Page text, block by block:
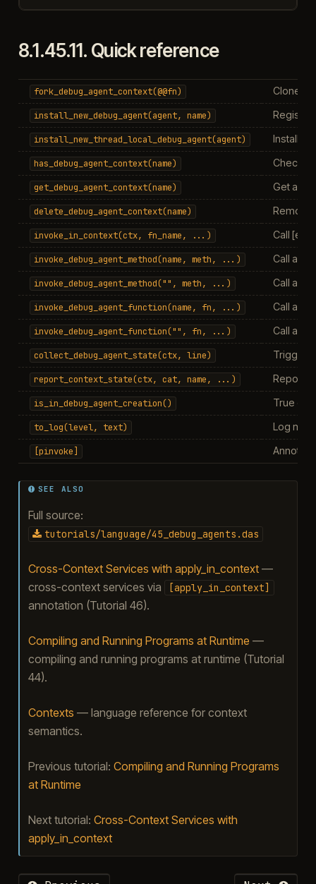
8.1.45.11. Quick reference
fork_debug_agent_context(@@fn) Clone
install_new_debug_agent(agent, name) Register
install_new_thread_local_debug_agent(agent) Install
has_debug_agent_context(name) Check if
get_debug_agent_context(name) Get
delete_debug_agent_context(name) Remove
invoke_in_context(ctx, fn_name, ...) Call
invoke_debug_agent_method(name, meth, ...) Call a
invoke_debug_agent_method("", meth, ...) Call a
invoke_debug_agent_function(name, fn, ...) Call a
invoke_debug_agent_function("", fn, ...) Call a
collect_debug_agent_state(ctx, line) Trigger
report_context_state(ctx, cat, name, ...) Report
is_in_debug_agent_creation() True
to_log(level, text) Log
[pinvoke]
SEE ALSO
Full source:
tutorials/language/45_debug_agents.das
Cross-Context Services with apply_in_context—
cross-context services via
[apply_in_context]
annotation (Tutorial 46).
Compiling and Running Programs at Runtime —
compiling and running programs at runtime (Tutorial
44).
Contexts — language reference for context
semantics.
Previous tutorial: Compiling and Running Programs
at Runtime
Next tutorial: Cross-Context Services with
apply_in_context